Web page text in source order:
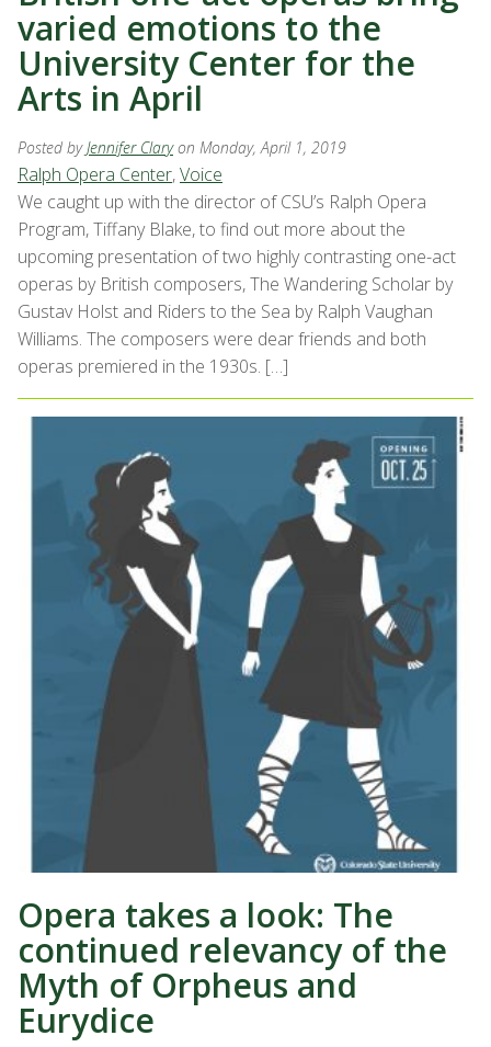
varied emotions to the
University Center for the
Arts in April
Posted byJennifer Clary on Monday, April 1, 2019
Ralph Opera Center,Voice
We caught up with the director of CSU’s Ralph Opera
Program, Tiffany Blake, to find out more about the
upcoming presentation of two highly contrasting one-act
operas by British composers, The Wandering Scholar by
Gustav Holst and Riders to the Sea by Ralph Vaughan
Williams. The composers were dear friends and both
operas premiered in the 1930s. […]
Opera takes a look: The
continued relevancy of the
Myth of Orpheus and
Eurydice